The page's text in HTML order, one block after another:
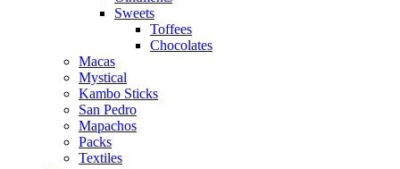
Sweets
Toffees
Chocolates
Macas
Mystical
Kambo Sticks
San Pedro
Mapachos
Packs
Textiles